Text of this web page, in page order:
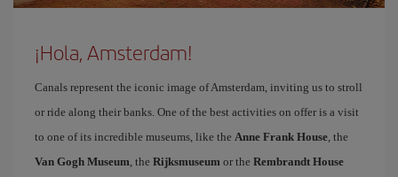
¡Hola, Amsterdam!
Canals represent the iconic image of Amsterdam, inviting us to stroll
or ride along their banks. One of the best activities on offer is a visit
to one of its incredible museums, like the Anne Frank House, the
Van Gogh Museum, the Rijksmuseum or the Rembrandt House